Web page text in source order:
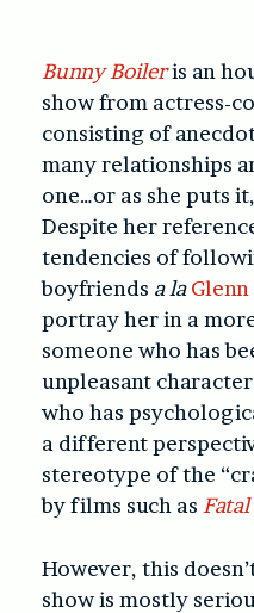
Bunny Boileris an
show from actress-
consisting of
many relationships
one…or as she puts
Despite her
tendencies of
boyfriends a la Glenn
portray her in a
someone who has
unpleasant
who has
a different
stereotype of the
by films such as
However, this
show is mostly